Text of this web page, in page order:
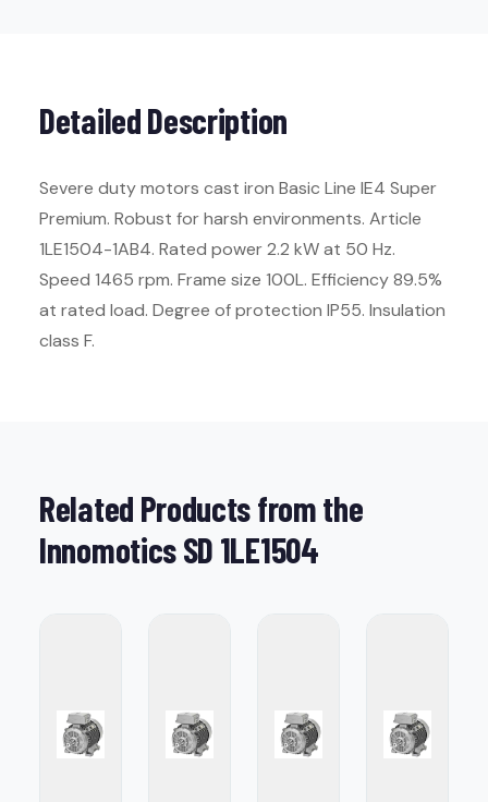
Detailed Description
Severe duty motors cast iron Basic Line IE4 Super
Premium. Robust for harsh environments. Article
1LE1504-1AB4. Rated power 2.2 kW at 50 Hz.
Speed 1465 rpm. Frame size 100L. Efficiency 89.5%
at rated load. Degree of protection IP55. Insulation
class F.
Related Products from the
Innomotics SD 1LE1504